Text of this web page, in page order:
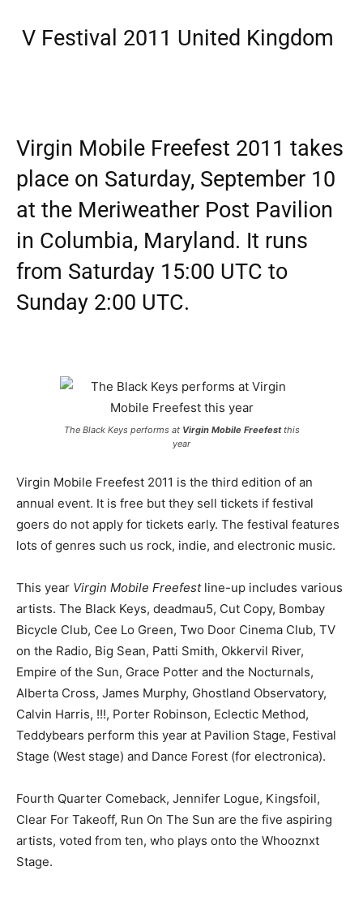
V Festival 2011 United Kingdom
Virgin Mobile Freefest 2011 takes
place on Saturday, September 10
at the Meriweather Post Pavilion
in Columbia, Maryland. It runs
from Saturday 15:00 UTC to
Sunday 2:00 UTC.
The Black Keys performs at Virgin Mobile Freefestthis
year
Virgin Mobile Freefest 2011 is the third edition of an
annual event. It is free but they sell tickets if festival
goers do not apply for tickets early. The festival features
lots of genres such us rock, indie, and electronic music.
This year Virgin Mobile Freefestline-up includes various
artists. The Black Keys, deadmau5, Cut Copy, Bombay
Bicycle Club, Cee Lo Green, Two Door Cinema Club, TV
on the Radio, Big Sean, Patti Smith, Okkervil River,
Empire of the Sun, Grace Potter and the Nocturnals,
Alberta Cross, James Murphy, Ghostland Observatory,
Calvin Harris, !!!, Porter Robinson, Eclectic Method,
Teddybears perform this year at Pavilion Stage, Festival
Stage (West stage) and Dance Forest (for electronica).
Fourth Quarter Comeback, Jennifer Logue, Kingsfoil,
Clear For Takeoff, Run On The Sun are the five aspiring
artists, voted from ten, who plays onto the Whooznxt
Stage.